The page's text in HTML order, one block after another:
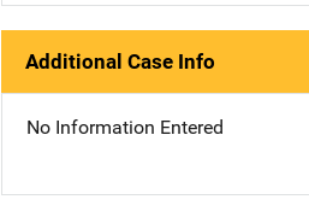
Additional Case Info
No Information Entered